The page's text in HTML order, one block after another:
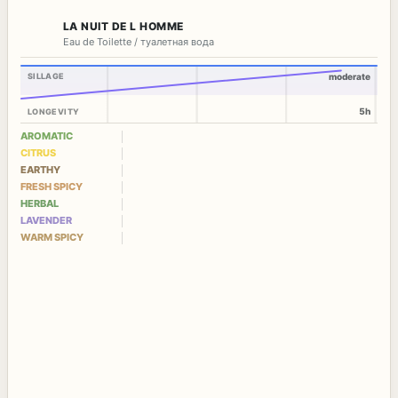
LA NUIT DE L HOMME
Eau de Toilette / туалетная вода
SILLAGE
LONGEVITY
moderate
5h
AROMATIC
CITRUS
EARTHY
FRESH SPICY
HERBAL
LAVENDER
WARM SPICY